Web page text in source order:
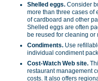
Shelled eggs. Consider
more than three cases of
of cardboard and other
Shelled eggs are often
be reused for cleaning or
Condiments. Use
individual condiment
Cost-Watch Web site.
restaurant management
costs. It also offers